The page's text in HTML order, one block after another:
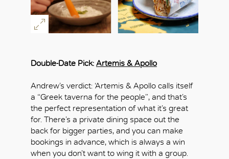
Double-Date Pick: Artemis & Apollo
Andrew’s verdict: ‘Artemis & Apollo calls itself
a “Greek taverna for the people”, and that’s
the perfect representation of what it’s great
for. There’s a private dining space out the
back for bigger parties, and you can make
bookings in advance, which is always a win
when you don’t want to wing it with a group.